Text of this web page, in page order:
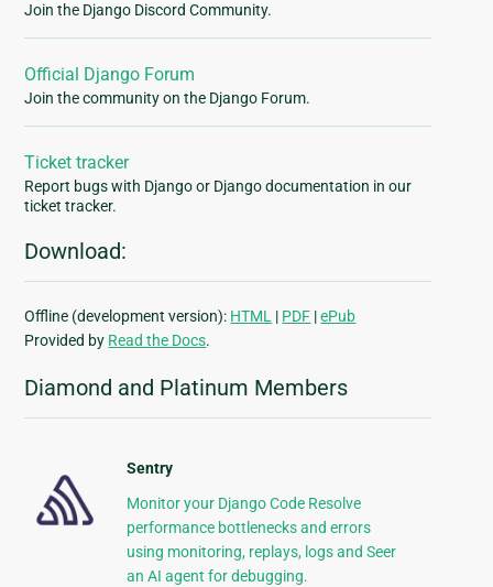
Join the Django Discord Community.
Official Django Forum
Join the community on the Django Forum.
Ticket tracker
Report bugs with Django or Django documentation in our
ticket tracker.
Download:
Offline (development version): HTML | PDF |ePub
Provided by Read the Docs.
Diamond and Platinum Members
Sentry
Monitor your Django Code Resolve
performance bottlenecks and errors
using monitoring, replays, logs and Seer
an AI agent for debugging.